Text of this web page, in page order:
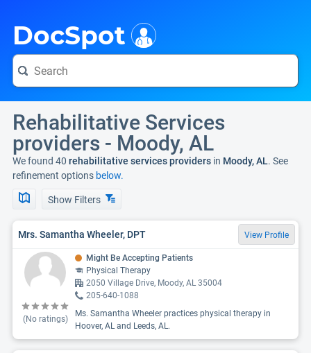
DocSpot
Rehabilitative Services
providers - Moody, AL
We found 40 rehabilitative services providers in Moody, AL. See
refinement options below.
Show Filters
Mrs. Samantha Wheeler, DPT View Profile
(No ratings)
Might Be Accepting Patients
Physical Therapy
2050 Village Drive, Moody, AL 35004
205-640-1088
Ms. Samantha Wheeler practices physical therapy in
Hoover, AL and Leeds, AL.